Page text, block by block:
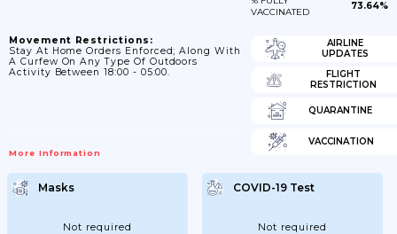
VACCINATED
73.64%
Movement Restrictions:
Stay At Home Orders Enforced; Along With
A Curfew On Any Type Of Outdoors
Activity Between 18:00 - 05:00.
More Information
AIRLINE
UPDATES
FLIGHT
RESTRICTION
QUARANTINE
VACCINATION
Masks
Not required
COVID-19 Test
Not required